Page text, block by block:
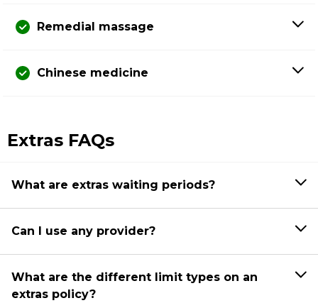
Remedial massage
Chinese medicine
Extras FAQs
What are extras waiting periods?
Can I use any provider?
What are the different limit types on an
extras policy?